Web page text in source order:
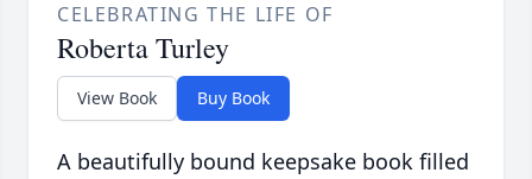
CELEBRATING THE LIFE OF
Roberta Turley
View Book Buy Book
A beautifully bound keepsake book filled